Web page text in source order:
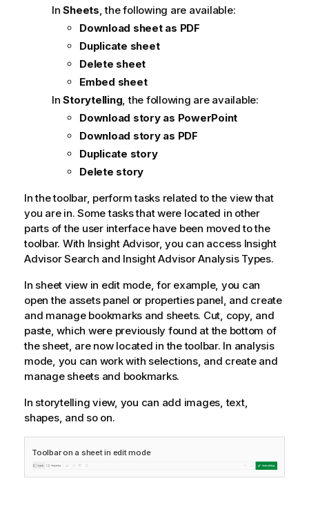
InSheets, the following are available:
Download sheet as PDF
Duplicate sheet
Delete sheet
Embed sheet
InStorytelling, the following are available:
Download story as PowerPoint
Download story as PDF
Duplicate story
Delete story
In the toolbar, perform tasks related to the view that
you are in. Some tasks that were located in other
parts of the user interface have been moved to the
toolbar. With Insight Advisor, you can access Insight
AdvisorSearch and Insight Advisor Analysis Types.
In sheet view in edit mode, for example, you can
open the assets panel or properties panel, and create
and manage bookmarks and sheets. Cut, copy, and
paste, which were previously found at the bottom of
the sheet, are now located in the toolbar. In analysis
mode, you can work with selections, and create and
manage sheets and bookmarks.
In storytelling view, you can add images, text,
shapes, and so on.
Toolbar on a sheet in edit mode